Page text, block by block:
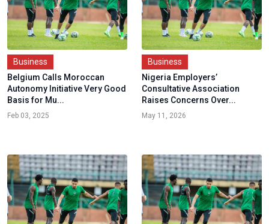
Business
Belgium Calls Moroccan
Autonomy Initiative Very Good
Basis for Mu...
Feb 03, 2025
Business
Nigeria Employers’
Consultative Association
Raises Concerns Over...
May 11, 2026